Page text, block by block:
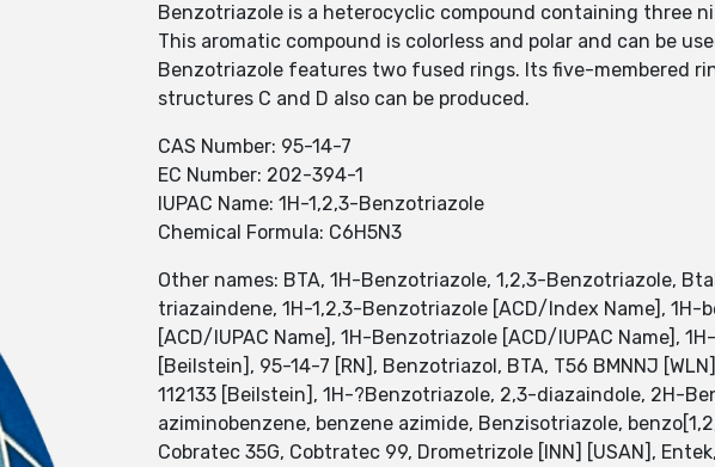
Benzotriazole is a heterocyclic compound containing three
This aromatic compound is colorless and polar and can be
Benzotriazole features two fused rings. Its five-membered
structures C and D also can be produced.
CAS Number: 95-14-7
EC Number: 202-394-1
IUPAC Name: 1H-1,2,3-Benzotriazole
Chemical Formula: C6H5N3
Other names: BTA, 1H-Benzotriazole, 1,2,3-Benzotriazole,
triazaindene, 1H-1,2,3-Benzotriazole [ACD/Index Name],
[ACD/IUPAC Name], 1H-Benzotriazole [ACD/IUPAC Name],
[Beilstein], 95-14-7 [RN], Benzotriazol, BTA, T56 BMNNJ
112133 [Beilstein], 1H-?Benzotriazole, 2,3-diazaindole, 2H-
aziminobenzene, benzene azimide, Benzisotriazole,
Cobratec 35G, Cobtratec 99, Drometrizole [INN] [USAN],